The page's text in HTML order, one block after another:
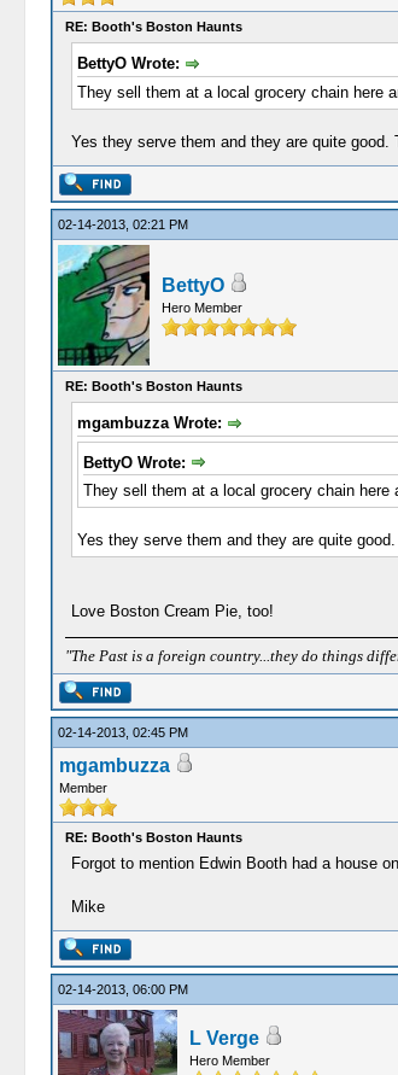
RE: Booth's Boston Haunts
BettyO Wrote:
They sell them at a local grocery chain here
Yes they serve them and they are quite good.
02-14-2013, 02:21 PM
BettyO
Hero Member
RE: Booth's Boston Haunts
mgambuzza Wrote:
BettyO Wrote:
They sell them at a local grocery chain
Yes they serve them and they are quite
Love Boston Cream Pie, too!
"The Past is a foreign country...they do things
02-14-2013, 02:45 PM
mgambuzza
Member
RE: Booth's Boston Haunts
Forgot to mention Edwin Booth had a house
Mike
02-14-2013, 06:00 PM
L Verge
Hero Member